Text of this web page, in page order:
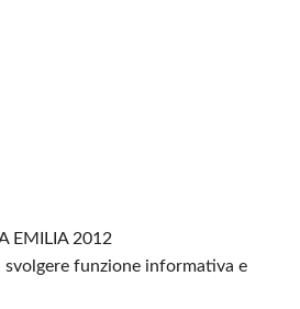
EMILIA 2012
funzione informativa e